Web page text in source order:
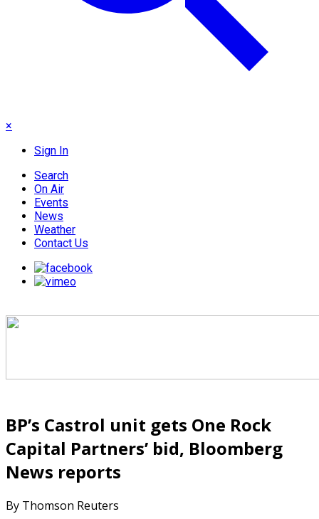
×
Sign In
Search
On Air
Events
News
Weather
Contact Us
BP’s Castrol unit gets One Rock
Capital Partners’ bid, Bloomberg
News reports
By Thomson Reuters